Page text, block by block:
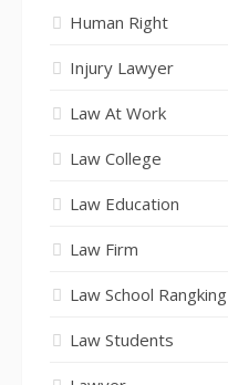
Human Right
Injury Lawyer
Law At Work
Law College
Law Education
Law Firm
Law School Rangking
Law Students